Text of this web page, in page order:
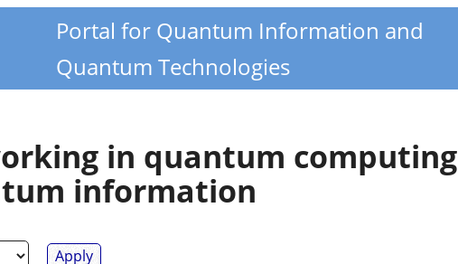
Portal for Quantum Information and
Quantum Technologies
in quantum computing
information